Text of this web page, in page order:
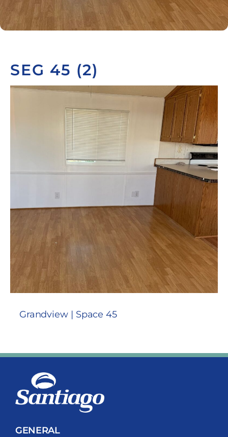
SEG 45 (2)
Grandview | Space 45
GENERAL